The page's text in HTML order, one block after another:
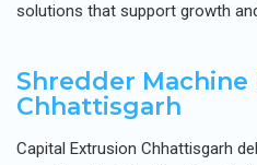
solutions that support growth
Shredder
Chhattisgarh
Capital Extrusion Chhattisgarh